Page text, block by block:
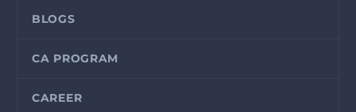
BLOGS
CA PROGRAM
CAREER